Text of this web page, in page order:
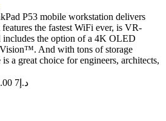
P53 mobile workstation delivers
the fastest WiFi ever, is VR-
includes the option of a 4K OLED
And with tons of storage
a great choice for engineers, architects,
Was د.إ 7 999.00